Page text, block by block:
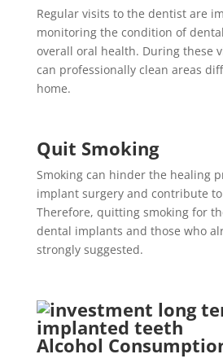
Regular visits to the dentist are
monitoring the condition of
overall oral health. During these
can professionally clean areas
home.
Quit Smoking
Smoking can hinder the healing
implant surgery and contribute
Therefore, quitting smoking for
dental implants and those who
strongly suggested.
Alcohol